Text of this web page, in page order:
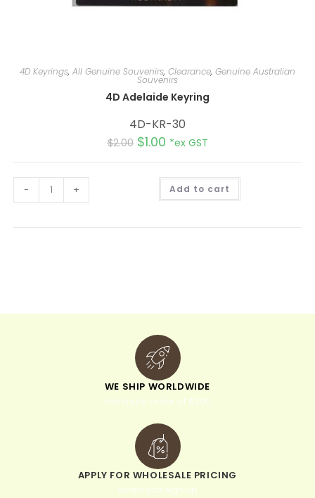
4D Keyrings, All Genuine Souvenirs, Clearance, Genuine Australian
Souvenirs
4D Adelaide Keyring
4D-KR-30
$2.00 $1.00 *ex GST
- + Add to cart
WE SHIP WORLDWIDE
minimum order of $300
APPLY FOR WHOLESALE PRICING
when you sign up